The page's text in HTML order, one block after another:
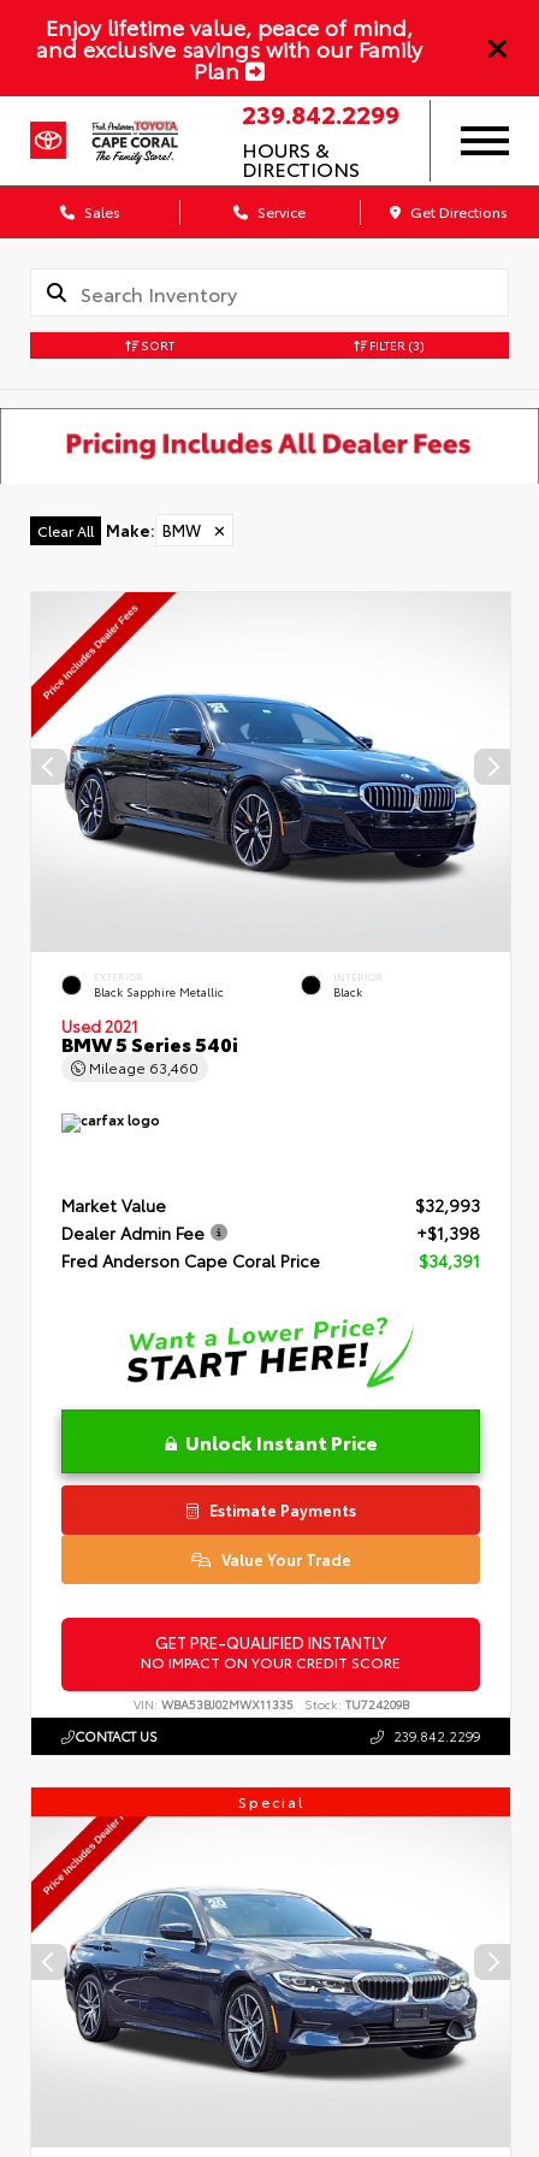
Enjoy lifetime value, peace of mind,
and exclusive savings with our Family
Plan
239.842.2299
HOURS &
DIRECTIONS
Sales Service Get Directions
SORT FILTER (3)
Clear All Make: BMW ✕
EXTERIOR
Black Sapphire Metallic
INTERIOR
Black
Used 2021
BMW 5 Series 540i
Mileage 63,460
Market Value
$32,993
Dealer Admin Fee
+$1,398
Fred Anderson Cape Coral Price
$34,391
Unlock Instant Price
Estimate Payments
Value Your Trade
GET PRE-QUALIFIED INSTANTLY
NO IMPACT ON YOUR CREDIT SCORE
VIN: WBA53BJ02MWX11335 Stock: TU724209B
CONTACT US 239.842.2299
Special